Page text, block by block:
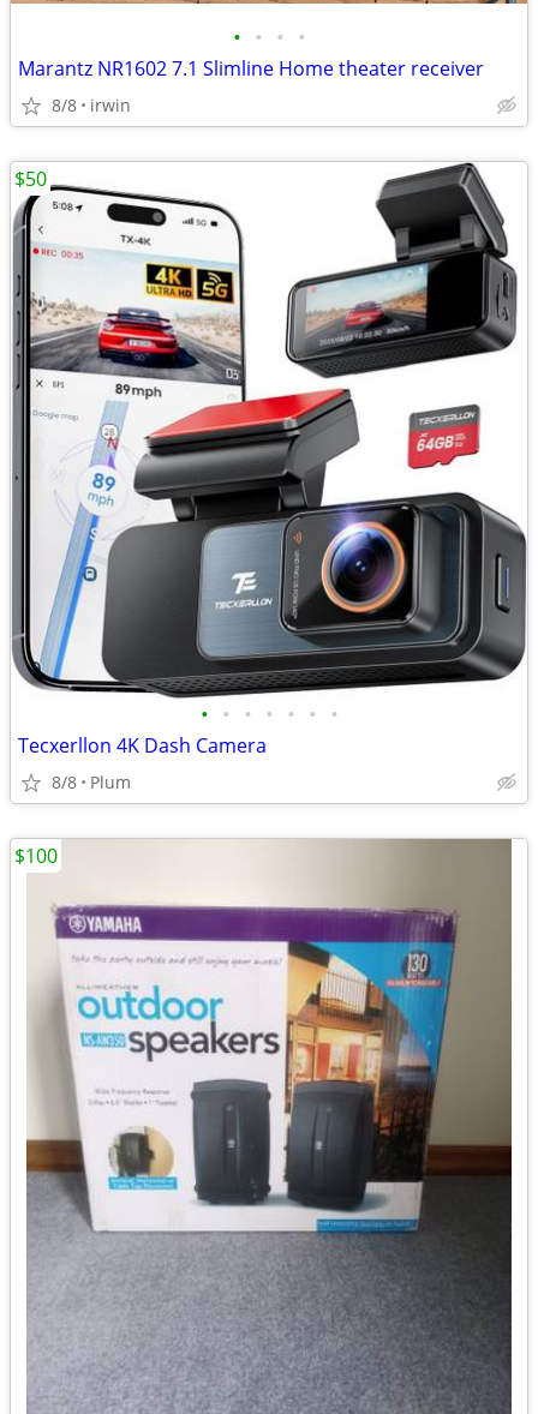
• • • •
Marantz NR1602 7.1 Slimline Home theater receiver
8/8 irwin
• • • • • • •
Tecxerllon 4K Dash Camera
8/8 Plum
$50
$100